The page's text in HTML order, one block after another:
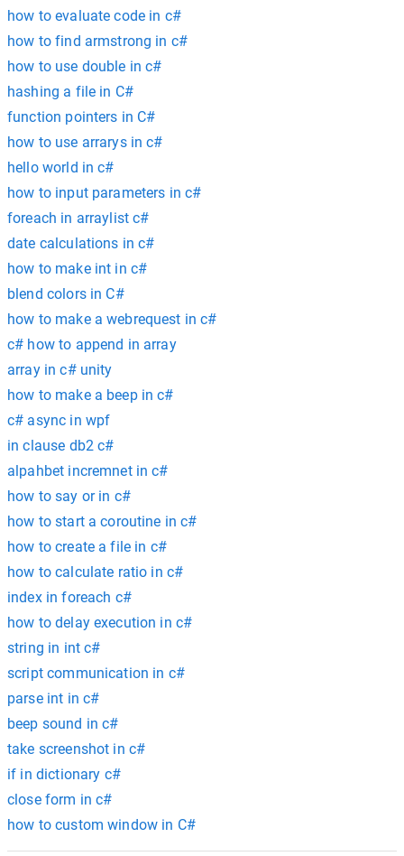
how to evaluate code in c#
how to find armstrong in c#
how to use double in c#
hashing a file in C#
function pointers in C#
how to use arrarys in c#
hello world in c#
how to input parameters in c#
foreach in arraylist c#
date calculations in c#
how to make int in c#
blend colors in C#
how to make a webrequest in c#
c# how to append in array
array in c# unity
how to make a beep in c#
c# async in wpf
in clause db2 c#
alpahbet incremnet in c#
how to say or in c#
how to start a coroutine in c#
how to create a file in c#
how to calculate ratio in c#
index in foreach c#
how to delay execution in c#
string in int c#
script communication in c#
parse int in c#
beep sound in c#
take screenshot in c#
if in dictionary c#
close form in c#
how to custom window in C#